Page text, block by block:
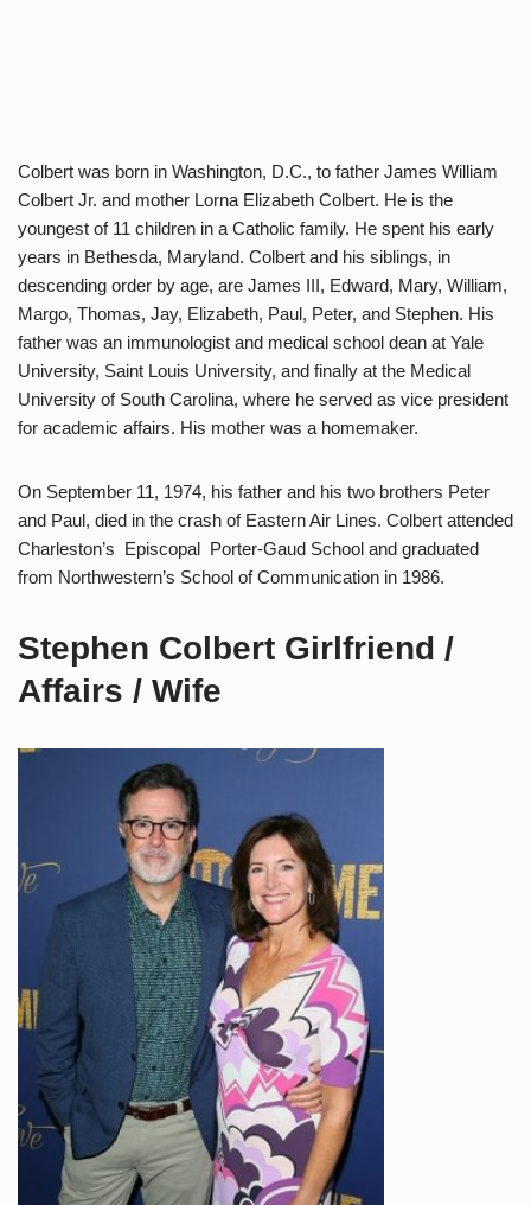
Colbert was born in Washington, D.C., to father James William
Colbert Jr. and mother Lorna Elizabeth Colbert. He is the
youngest of 11 children in a Catholic family. He spent his early
years in Bethesda, Maryland. Colbert and his siblings, in
descending order by age, are James III, Edward, Mary, William,
Margo, Thomas, Jay, Elizabeth, Paul, Peter, and Stephen. His
father was an immunologist and medical school dean at Yale
University, Saint Louis University, and finally at the Medical
University of South Carolina, where he served as vice president
for academic affairs. His mother was a homemaker.
On September 11, 1974, his father and his two brothers Peter
and Paul, died in the crash of Eastern Air Lines. Colbert attended
Charleston’s Episcopal Porter-Gaud School and graduated
from Northwestern’s School of Communication in 1986.
Stephen Colbert Girlfriend /
Affairs / Wife